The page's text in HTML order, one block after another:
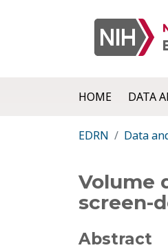
HOME DATA
EDRN Data
Volume
screen-
Abstract